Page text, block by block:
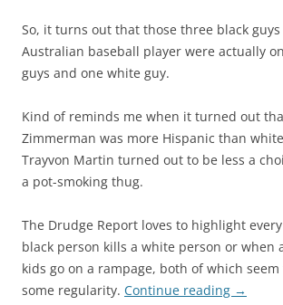
So, it turns out that those three black
Australian baseball player were actually
guys and one white guy.
Kind of reminds me when it turned out
Zimmerman was more Hispanic than
Trayvon Martin turned out to be less a
a pot-smoking thug.
The Drudge Report loves to highlight
black person kills a white person or when
kids go on a rampage, both of which
some regularity. Continue reading →